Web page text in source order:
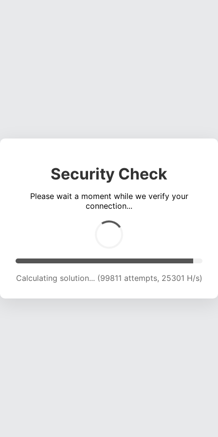
Security Check
Please wait a moment while we verify your
connection...
Calculating solution... (101553 attempts, 25100
H/s)